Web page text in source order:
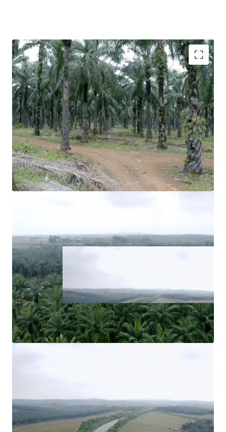
Freehold
Residential zoning
Density of 40 units per acre
Approved development order for a portion of the land
Direct accessibility via Jalan Pintasan Teluk Kemang
Divided into 2 plots ( 308 acres & 472 acres) which can
be purchased separately